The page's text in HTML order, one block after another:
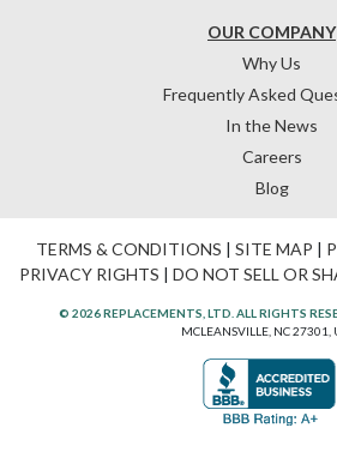
OUR COMPANY
Why Us
Frequently Asked
In the News
Careers
Blog
TERMS & CONDITIONS | SITE MAP |
PRIVACY RIGHTS | DO NOT SELL OR
© 2026 REPLACEMENTS, LTD. ALL RIGHTS
MCLEANSVILLE, NC 27301,